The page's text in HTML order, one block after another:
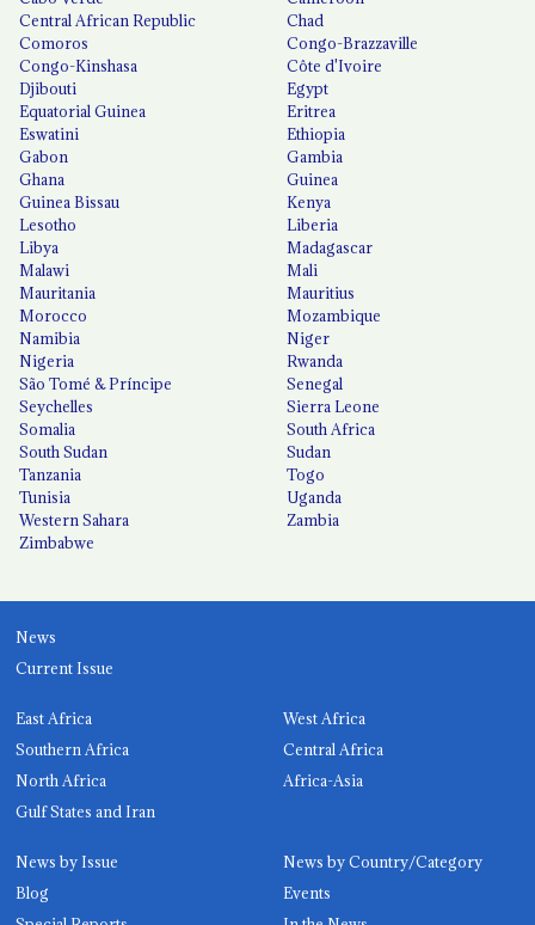
Central African Republic
Chad
Comoros
Congo-Brazzaville
Congo-Kinshasa
Côte d'Ivoire
Djibouti
Egypt
Equatorial Guinea
Eritrea
Eswatini
Ethiopia
Gabon
Gambia
Ghana
Guinea
Guinea Bissau
Kenya
Lesotho
Liberia
Libya
Madagascar
Malawi
Mali
Mauritania
Mauritius
Morocco
Mozambique
Namibia
Niger
Nigeria
Rwanda
São Tomé & Príncipe
Senegal
Seychelles
Sierra Leone
Somalia
South Africa
South Sudan
Sudan
Tanzania
Togo
Tunisia
Uganda
Western Sahara
Zambia
Zimbabwe
News
Current Issue
East Africa
West Africa
Southern Africa
Central Africa
North Africa
Africa-Asia
Gulf States and Iran
News by Issue
News by Country/Category
Blog
Events